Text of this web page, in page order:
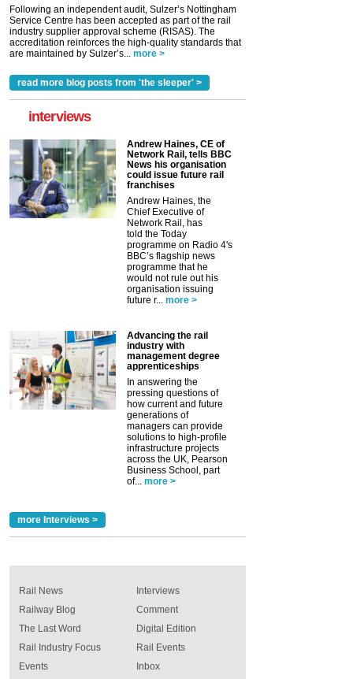
Following an independent audit, Sulzer’s Nottingham
Service Centre has been accepted as part of the rail
industry supplier approval scheme (RISAS). The
accreditation reinforces the high-quality standards that
are maintained by Sulzer’s... more >
read more blog posts from 'the sleeper' >
interviews
Andrew Haines, CE of
Network Rail, tells BBC
News his organisation
could issue future rail
franchises
Andrew Haines, the
Chief Executive of
Network Rail, has
told the Today
programme on Radio 4's
BBC’s flagship news
programme that he
would not rule out his
organisation issuing
future r... more >
Advancing the rail
industry with
management degree
apprenticeships
In answering the
pressing questions of
how current and future
generations of
managers can provide
solutions to high-profile
infrastructure projects
across the UK, Pearson
Business School, part
of... more >
more Interviews >
Rail News
Railway Blog
The Last Word
Rail Industry Focus
Events
Interviews
Comment
Digital Edition
Rail Events
Inbox